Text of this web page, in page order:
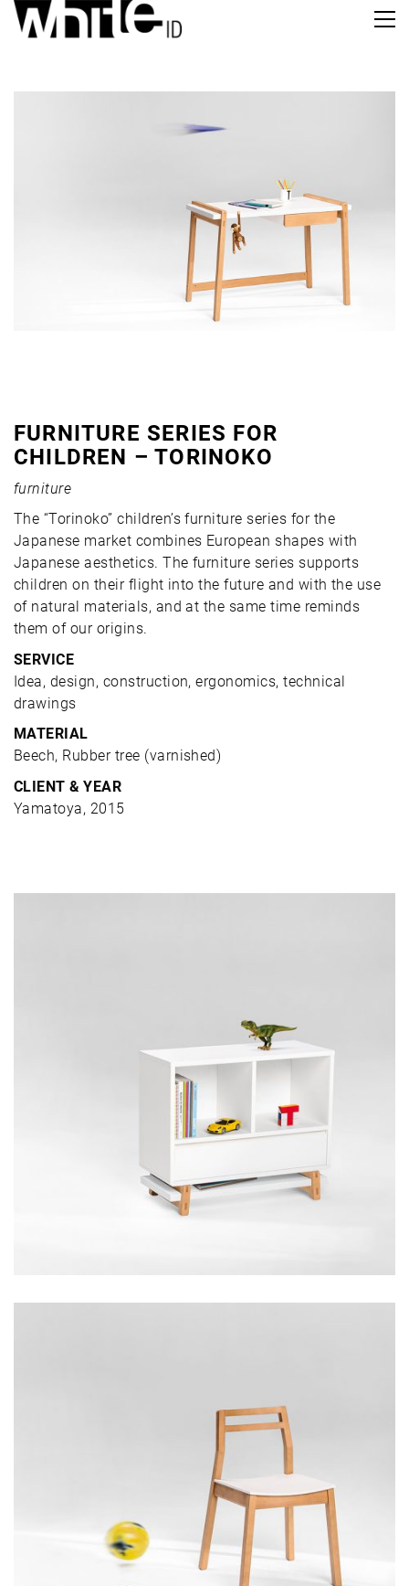
FURNITURE SERIES FOR
CHILDREN – TORINOKO
furniture
The “Torinoko” children’s furniture series for the
Japanese market combines European shapes with
Japanese aesthetics. The furniture series supports
children on their flight into the future and with the use
of natural materials, and at the same time reminds
them of our origins.
SERVICE
Idea, design, construction, ergonomics, technical
drawings
MATERIAL
Beech, Rubber tree (varnished)
CLIENT & YEAR
Yamatoya, 2015